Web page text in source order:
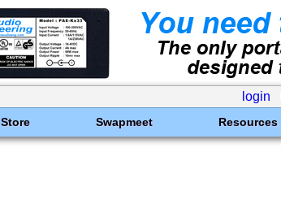
login
Store Swapmeet Resources